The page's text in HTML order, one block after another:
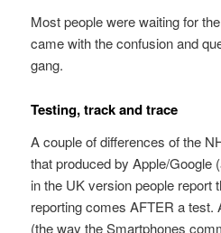
Most people were waiting for
came with the confusion and
gang.
Testing, track and trace
A couple of differences of the
that produced by Apple/Google
in the UK version people
reporting comes AFTER a test.
(the way the Smartphones